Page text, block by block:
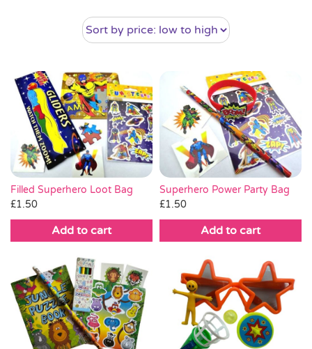
Bags & Boxes
Party Supplies & Games
Pass the Parcel
Halloween
SALE
Filled Superhero Loot Bag
£1.50
Add to cart
Superhero Power Party Bag
£1.50
Add to cart